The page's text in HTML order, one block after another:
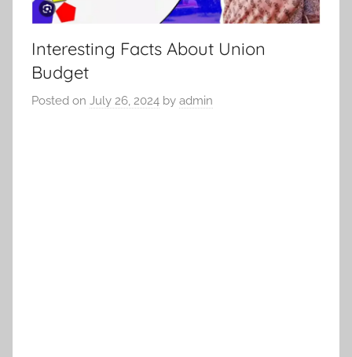
Interesting Facts About Union
Budget
Posted on July 26, 2024 by admin